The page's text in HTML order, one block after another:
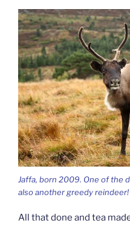
Jaffa, born 2009. One of the
also another greedy reindeer!
All that done and tea